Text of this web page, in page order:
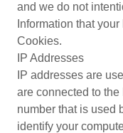
and we do not
Information that
Cookies.
IP Addresses
IP addresses are
are connected to the
number that is used
identify your